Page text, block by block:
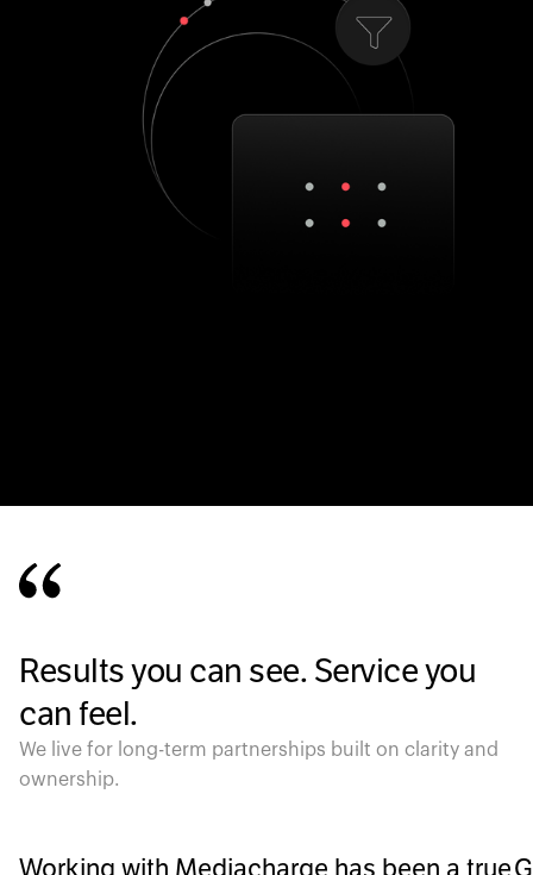
Results you can see. Service you
can feel.
We live for long-term partnerships built on clarity and
ownership.
Working with Mediacharge has been a true